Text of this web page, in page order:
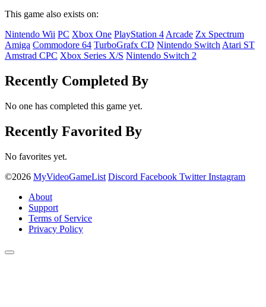
This game also exists on:
Nintendo Wii PC Xbox One PlayStation 4Arcade Zx Spectrum
Amiga Commodore 64 TurboGrafx CD Nintendo SwitchAtari ST
Amstrad CPC Xbox Series X/S Nintendo Switch 2
Recently Completed By
No one has completed this game yet.
Recently Favorited By
No favorites yet.
©2026 MyVideoGameList Discord Facebook Twitter Instagram
About
Support
Terms of Service
Privacy Policy